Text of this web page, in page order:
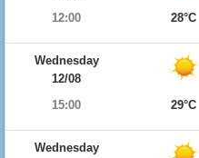
12:00
28°C
Wednesday
12/08
15:00
29°C
Wednesday